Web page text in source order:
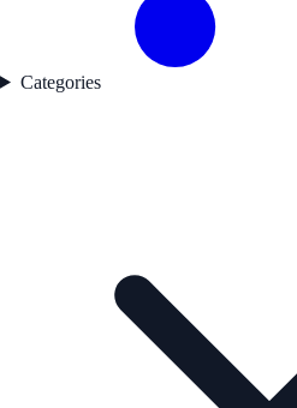
Categories